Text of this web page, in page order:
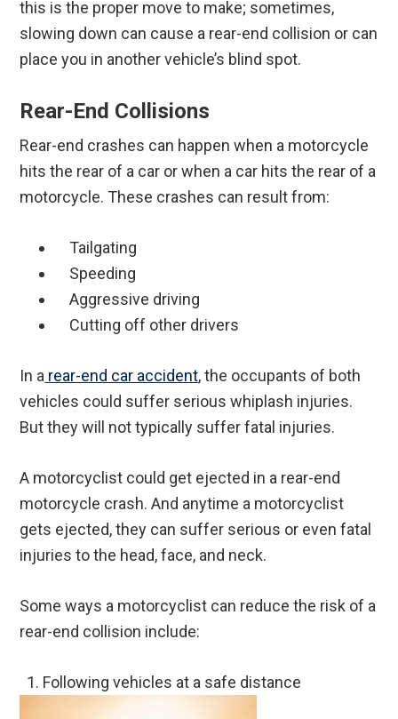
this is the proper move to make; sometimes,
slowing down can cause a rear-end collision or can
place you in another vehicle’s blind spot.
Rear-End Collisions
Rear-end crashes can happen when a motorcycle
hits the rear of a car or when a car hits the rear of a
motorcycle. These crashes can result from:
Tailgating
Speeding
Aggressive driving
Cutting off other drivers
In a rear-end car accident, the occupants of both
vehicles could suffer serious whiplash injuries.
But they will not typically suffer fatal injuries.
A motorcyclist could get ejected in a rear-end
motorcycle crash. And anytime a motorcyclist
gets ejected, they can suffer serious or even fatal
injuries to the head, face, and neck.
Some ways a motorcyclist can reduce the risk of a
rear-end collision include:
1. Following vehicles at a safe distance